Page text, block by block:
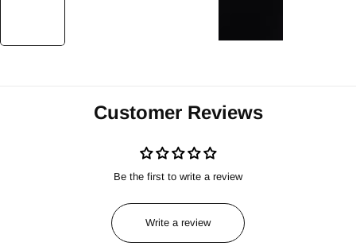
Customer Reviews
Be the first to write a review
Write a review